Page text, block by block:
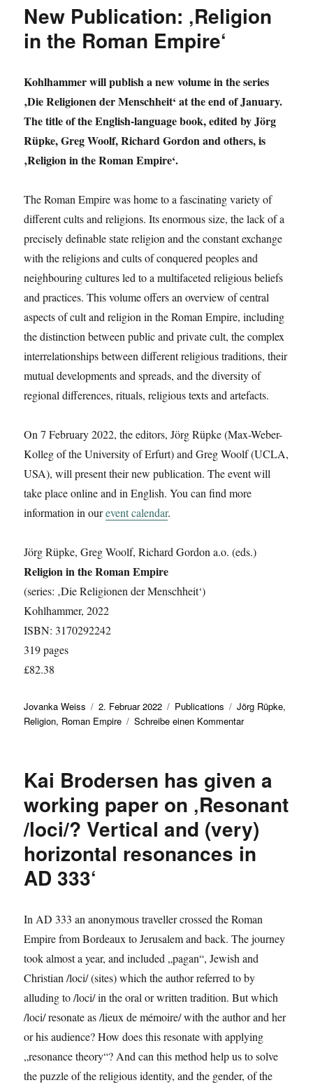
New Publication: ‚Religion
in the Roman Empire‘
Kohlhammer will publish a new volume in the series
‚Die Religionen der Menschheit‘ at the end of January.
The title of the English-language book, edited by Jörg
Rüpke, Greg Woolf, Richard Gordon and others, is
‚Religion in the Roman Empire‘.
The Roman Empire was home to a fascinating variety of
different cults and religions. Its enormous size, the lack of a
precisely definable state religion and the constant exchange
with the religions and cults of conquered peoples and
neighbouring cultures led to a multifaceted religious beliefs
and practices. This volume offers an overview of central
aspects of cult and religion in the Roman Empire, including
the distinction between public and private cult, the complex
interrelationships between different religious traditions, their
mutual developments and spreads, and the diversity of
regional differences, rituals, religious texts and artefacts.
On 7 February 2022, the editors, Jörg Rüpke (Max-Weber-
Kolleg of the University of Erfurt) and Greg Woolf (UCLA,
USA), will present their new publication. The event will
take place online and in English. You can find more
information in ourevent calendar.
Jörg Rüpke, Greg Woolf, Richard Gordon a.o. (eds.)
Religion in the Roman Empire
(series: ‚Die Religionen der Menschheit‘)
Kohlhammer, 2022
ISBN: 3170292242
319 pages
£82.38
Autor
Jovanka Weiss
Veröffentlicht
am
2. Februar 2022 Kategorien
Publications Schlagwörter
Jörg Rüpke,
Religion, Roman Empire Schreibe einen Kommentarzu
in
Roman
Empire‘
Kai Brodersen has given a
working paper on ‚Resonant
/loci/? Vertical and (very)
horizontal resonances in
AD 333‘
In AD 333 an anonymous traveller crossed the Roman
Empire from Bordeaux to Jerusalem and back. The journey
took almost a year, and included „pagan“, Jewish and
Christian /loci/ (sites) which the author referred to by
alluding to /loci/ in the oral or written tradition. But which
/loci/ resonate as /lieux de mémoire/ with the author and her
or his audience? How does this resonate with applying
„resonance theory“? And can this method help us to solve
the puzzle of the religious identity, and the gender, of the